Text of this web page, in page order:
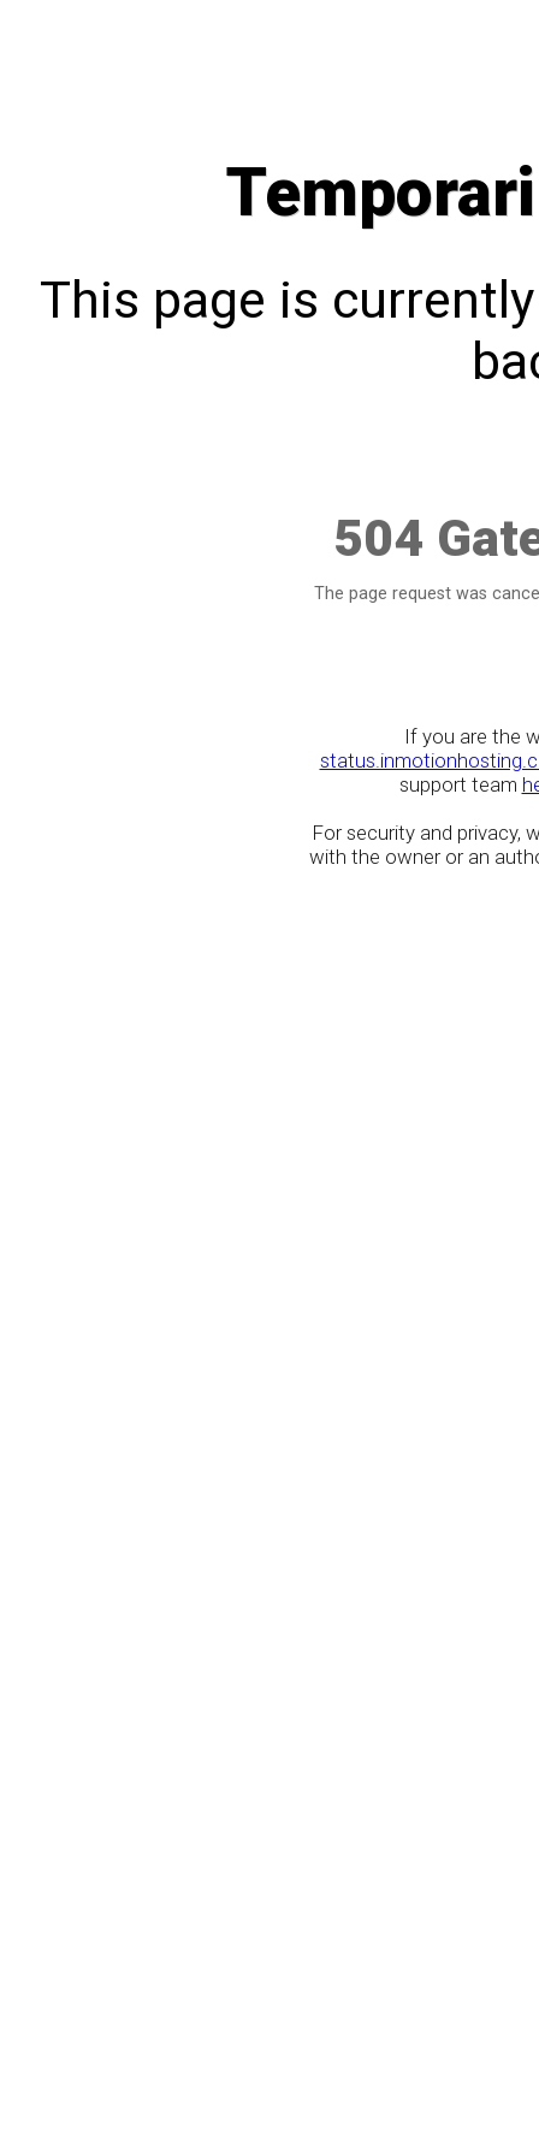
This page is
504
The page request was
If you are the
support team
For security and privacy,
with the owner or an